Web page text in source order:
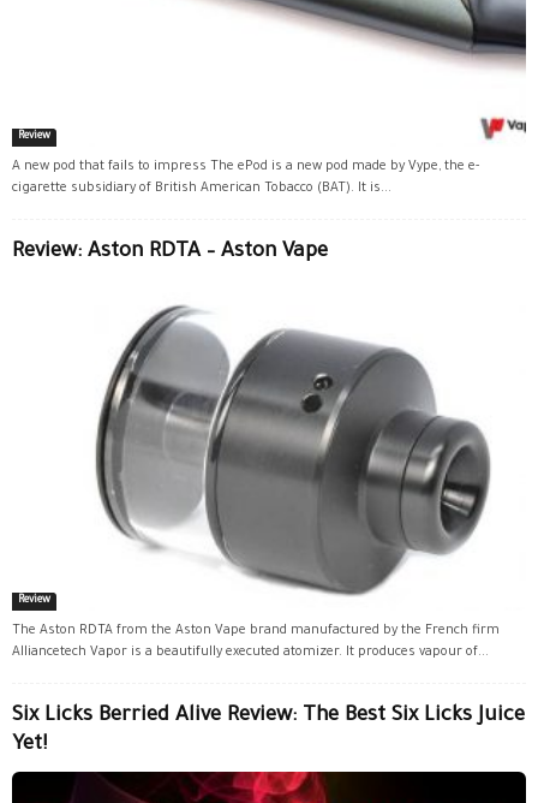
Review
A new pod that fails to impress The ePod is a new pod made by Vype, the e-
cigarette subsidiary of British American Tobacco (BAT). It is...
Review: Aston RDTA – Aston Vape
Review
The Aston RDTA from the Aston Vape brand manufactured by the French firm
Alliancetech Vapor is a beautifully executed atomizer. It produces vapour of...
Six Licks Berried Alive Review: The Best Six Licks Juice
Yet!